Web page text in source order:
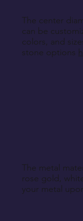
The center
can be
colors, and
stone options
The metal
rose gold,
your metal